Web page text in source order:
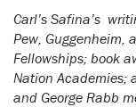
Carl’s Safina’s
Pew, Guggenheim,
Fellowships; book
Nation Academies;
and George Rabb